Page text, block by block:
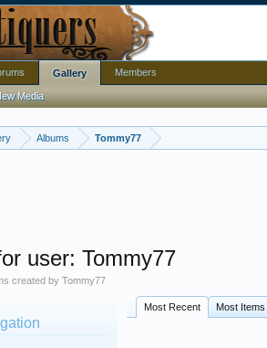
Albums Tommy77
user: Tommy77
created by Tommy77
Most Recent Most Items
Gallery
Media
Members